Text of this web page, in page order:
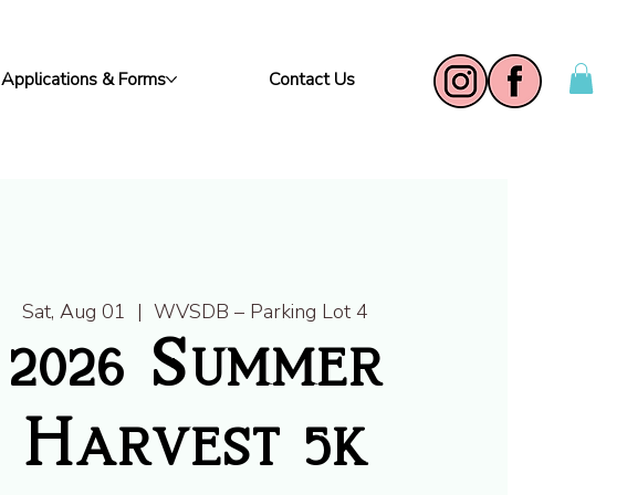
Applications & Forms Contact Us
Sat, Aug 01
  |
WVSDB – Parking Lot 4
2026 Summer
Harvest 5k